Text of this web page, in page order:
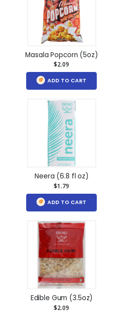
Masala Popcorn (5oz)
$2.09
ADD TO CART
Neera (6.8 fl oz)
$1.79
ADD TO CART
Edible Gum (3.5oz)
$2.09